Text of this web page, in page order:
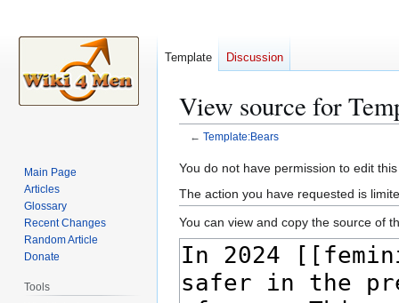
View source for
← Template:Bears
Jump
to
navigation
Jump
to
search
You do not have permission to edit
The action you have requested is
You can view and copy the source of
Template Discussion
Main Page
Articles
Glossary
Recent Changes
Random Article
Donate
Tools